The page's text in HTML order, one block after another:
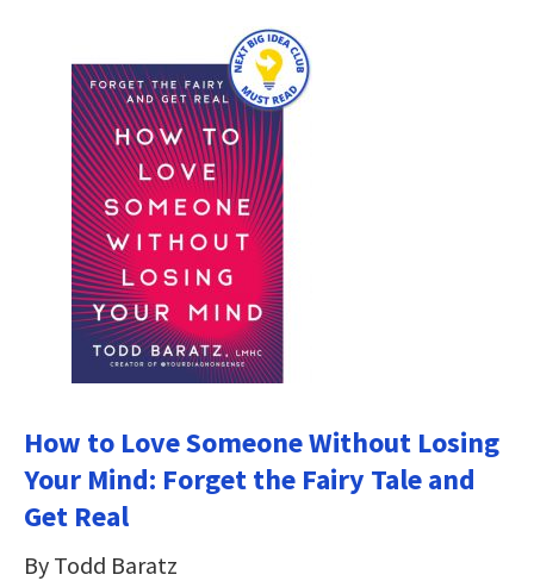
How to Love Someone Without Losing
Your Mind: Forget the Fairy Tale and
Get Real
By Todd Baratz